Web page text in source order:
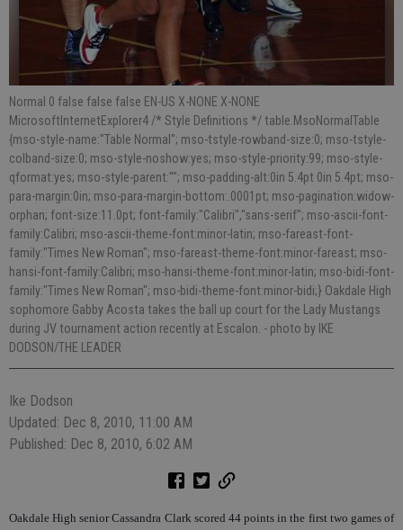
Normal 0 false false false EN-US X-NONE X-NONE
MicrosoftInternetExplorer4 /* Style Definitions */ table.MsoNormalTable
{mso-style-name:"Table Normal"; mso-tstyle-rowband-size:0; mso-tstyle-
colband-size:0; mso-style-noshow:yes; mso-style-priority:99; mso-style-
qformat:yes; mso-style-parent:""; mso-padding-alt:0in 5.4pt 0in 5.4pt; mso-
para-margin:0in; mso-para-margin-bottom:.0001pt; mso-pagination:widow-
orphan; font-size:11.0pt; font-family:"Calibri","sans-serif"; mso-ascii-font-
family:Calibri; mso-ascii-theme-font:minor-latin; mso-fareast-font-
family:"Times New Roman"; mso-fareast-theme-font:minor-fareast; mso-
hansi-font-family:Calibri; mso-hansi-theme-font:minor-latin; mso-bidi-font-
family:"Times New Roman"; mso-bidi-theme-font:minor-bidi;} Oakdale High
sophomore Gabby Acosta takes the ball up court for the Lady Mustangs
during JV tournament action recently at Escalon. - photo by IKE
DODSON/THE LEADER
Ike Dodson
Updated: Dec 8, 2010, 11:00 AM
Published: Dec 8, 2010, 6:02 AM
Oakdale High senior Cassandra Clark scored 44 points in the first two games of